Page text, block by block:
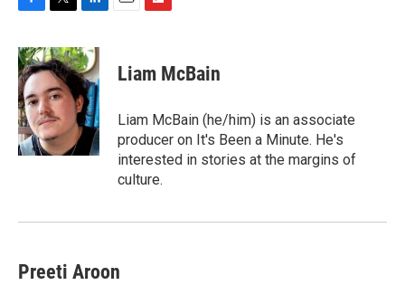
c
e
b
o
o
k
i
t
t
e
r
n
k
e
d
I
n
p
b
a
r
d
Liam McBain
Liam McBain (he/him) is an associate
producer on It's Been a Minute. He's
interested in stories at the margins of
culture.
Preeti Aroon